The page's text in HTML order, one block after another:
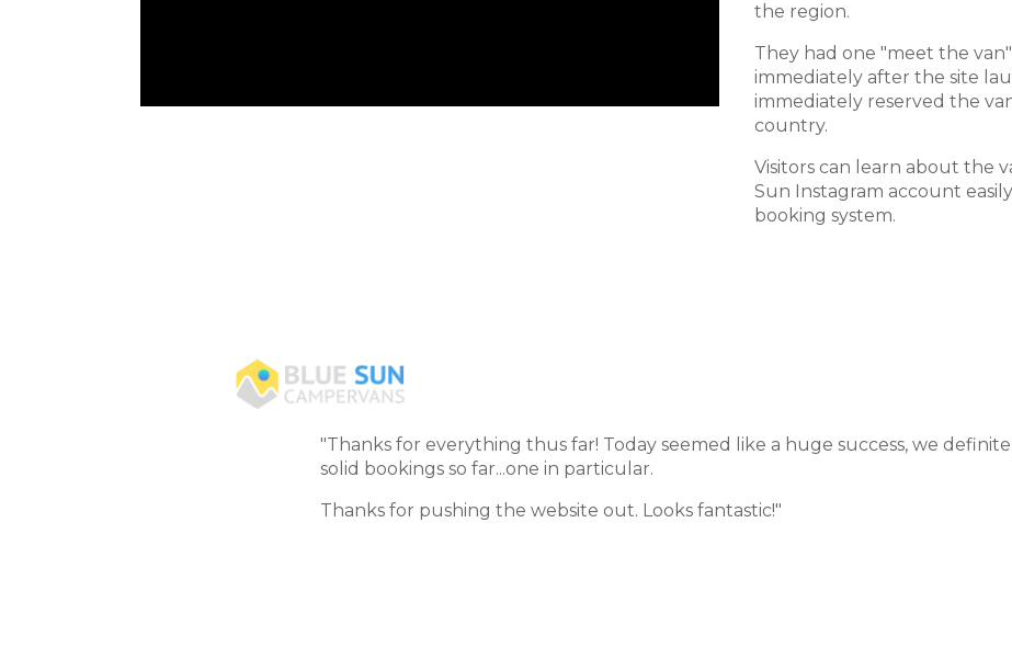
the region.
They had one "meet the
immediately after the site
immediately reserved the
country.
Visitors can learn about the
Sun Instagram account
booking system.
"Thanks for everything thus far! Today seemed like a huge success, we
solid bookings so far...one in particular.
Thanks for pushing the website out. Looks fantastic!"